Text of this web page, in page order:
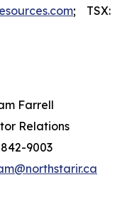
; TSX:
Farrell
Relations
9003